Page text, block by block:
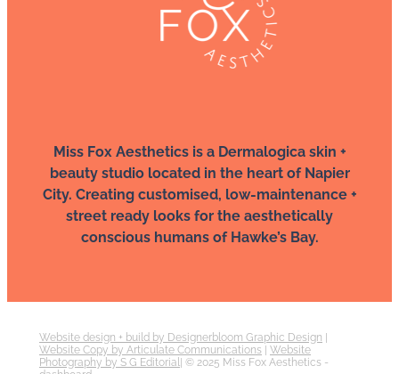
Miss Fox Aesthetics is a Dermalogica skin +
beauty studio located in the heart of Napier
City. Creating customised, low-maintenance +
street ready looks for the aesthetically
conscious humans of Hawke’s Bay.
Website design + build by Designerbloom Graphic Design |
Website Copy by Articulate Communications | Website
Photography by S G Editorial| © 2025 Miss Fox Aesthetics -